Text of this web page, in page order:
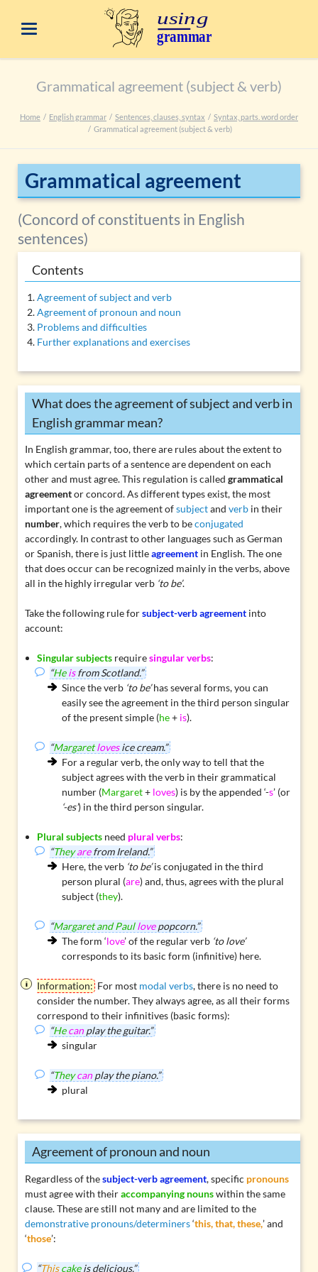
Grammatical agreement (subject & verb)
Home English grammar Sentences, clauses, syntax
Syntax, parts. word order
Grammatical agreement (subject & verb)
Grammatical agreement
(Concord of constituents in English
sentences)
Contents
Agreement of subject and verb
Agreement of pronoun and noun
Problems and difficulties
Further explanations and exercises
What does the agreement of subject and verb in
English grammar mean?
In English grammar, too, there are rules about the extent to
which certain parts of a sentence are dependent on each
other and must agree. This regulation is called grammatical
agreementor concord. As different types exist, the most
important one is the agreement ofsubjectand verbin their
number, which requires the verb to beconjugated
accordingly. In contrast to other languages such as German
or Spanish, there is just littleagreementin English. The one
that does occur can be recognized mainly in the verbs, above
all in the highly irregular verb ‘to be’.
Take the following rule forsubject-verb agreementinto
account:
Singular subjects requiresingular verbs:
“He isfrom Scotland.”
Since the verb ‘to be’has several forms, you can
easily see the agreement in the third person singular
of the present simple (he+ is).
“Margaret lovesice cream.”
For a regular verb, the only way to tell that the
subject agrees with the verb in their grammatical
number (Margaret+ loves) is by the appended ‘-s’ (or
‘-es’) in the third person singular.
Plural subjects need plural verbs:
“They arefrom Ireland.”
Here, the verb ‘to be’is conjugated in the third
person plural (are) and, thus, agrees with the plural
subject (they).
“Margaret and Paul lovepopcorn.”
The form ‘love’ of the regular verb ‘to love’
corresponds to its basic form (infinitive) here.
Information: For most modal verbs, there is no need to
consider the number. They always agree, as all their forms
correspond to their infinitives (basic forms):
“He canplay the guitar.”
singular
“They canplay the piano.”
plural
Agreement of pronoun and noun
Regardless of thesubject-verb agreement, specific pronouns
must agree with theiraccompanying nounswithin the same
clause. These are still not many and are limited to the
demonstrative pronouns/determiners‘this, that, these,’ and
‘those’:
“This cakeis delicious.”